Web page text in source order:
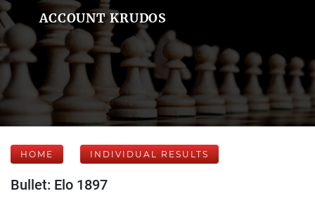
ACCOUNT KRUDOS
HOME INDIVIDUAL RESULTS
Bullet: Elo 1897